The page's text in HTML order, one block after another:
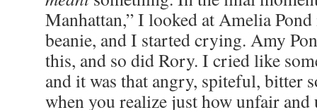
Manhattan,” I looked at Amelia
beanie, and I started crying. Amy
this, and so did Rory. I cried like
and it was that angry, spiteful, bitter
when you realize just how unfair